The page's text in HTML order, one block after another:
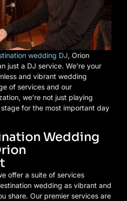
wedding DJ, Orion
just a DJ service. We’re your
and vibrant wedding
of services and our
we’re not just playing
for the most important day
Wedding
offer a suite of services
wedding as vibrant and
share. Our premier services are